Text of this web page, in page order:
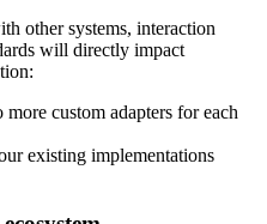
other systems, interaction
will directly impact
custom adapters for each
existing implementations